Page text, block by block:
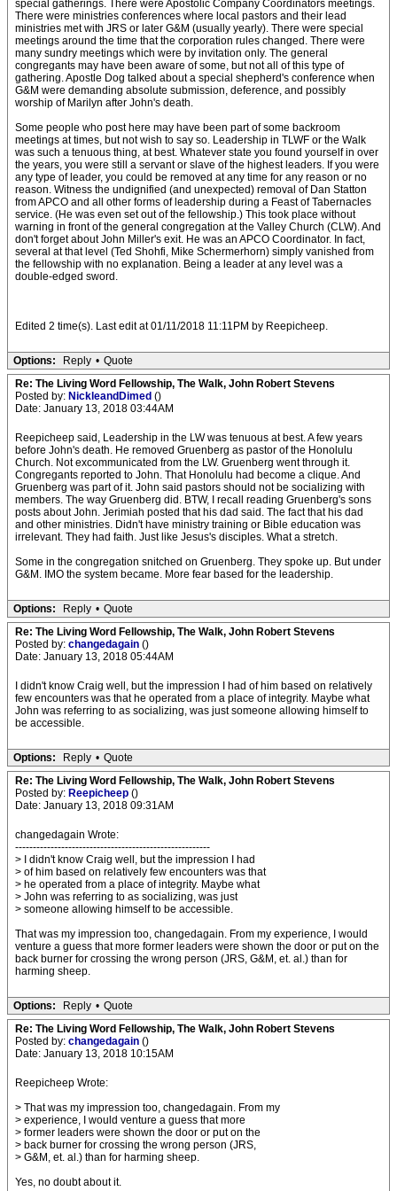
special gatherings. There were Apostolic Company Coordinators meetings.
There were ministries conferences where local pastors and their lead
ministries met with JRS or later G&M (usually yearly). There were special
meetings around the time that the corporation rules changed. There were
many sundry meetings which were by invitation only. The general
congregants may have been aware of some, but not all of this type of
gathering. Apostle Dog talked about a special shepherd's conference when
G&M were demanding absolute submission, deference, and possibly
worship of Marilyn after John's death.
Some people who post here may have been part of some backroom
meetings at times, but not wish to say so. Leadership in TLWF or the Walk
was such a tenuous thing, at best. Whatever state you found yourself in over
the years, you were still a servant or slave of the highest leaders. If you were
any type of leader, you could be removed at any time for any reason or no
reason. Witness the undignified (and unexpected) removal of Dan Statton
from APCO and all other forms of leadership during a Feast of Tabernacles
service. (He was even set out of the fellowship.) This took place without
warning in front of the general congregation at the Valley Church (CLW). And
don't forget about John Miller's exit. He was an APCO Coordinator. In fact,
several at that level (Ted Shohfi, Mike Schermerhorn) simply vanished from
the fellowship with no explanation. Being a leader at any level was a
double-edged sword.
Edited 2 time(s). Last edit at 01/11/2018 11:11PM by Reepicheep.
Options: Reply • Quote
Re: The Living Word Fellowship, The Walk, John Robert Stevens
Posted by: NickleandDimed ()
Date: January 13, 2018 03:44AM
Reepicheep said, Leadership in the LW was tenuous at best. A few years
before John's death. He removed Gruenberg as pastor of the Honolulu
Church. Not excommunicated from the LW. Gruenberg went through it.
Congregants reported to John. That Honolulu had become a clique. And
Gruenberg was part of it. John said pastors should not be socializing with
members. The way Gruenberg did. BTW, I recall reading Gruenberg's sons
posts about John. Jerimiah posted that his dad said. The fact that his dad
and other ministries. Didn't have ministry training or Bible education was
irrelevant. They had faith. Just like Jesus's disciples. What a stretch.
Some in the congregation snitched on Gruenberg. They spoke up. But under
G&M. IMO the system became. More fear based for the leadership.
Options: Reply • Quote
Re: The Living Word Fellowship, The Walk, John Robert Stevens
Posted by: changedagain ()
Date: January 13, 2018 05:44AM
I didn't know Craig well, but the impression I had of him based on relatively
few encounters was that he operated from a place of integrity. Maybe what
John was referring to as socializing, was just someone allowing himself to
be accessible.
Options: Reply • Quote
Re: The Living Word Fellowship, The Walk, John Robert Stevens
Posted by: Reepicheep ()
Date: January 13, 2018 09:31AM
changedagain Wrote:
-------------------------------------------------------
> I didn't know Craig well, but the impression I had
> of him based on relatively few encounters was that
> he operated from a place of integrity. Maybe what
> John was referring to as socializing, was just
> someone allowing himself to be accessible.
That was my impression too, changedagain. From my experience, I would
venture a guess that more former leaders were shown the door or put on the
back burner for crossing the wrong person (JRS, G&M, et. al.) than for
harming sheep.
Options: Reply • Quote
Re: The Living Word Fellowship, The Walk, John Robert Stevens
Posted by: changedagain ()
Date: January 13, 2018 10:15AM
Reepicheep Wrote:
> That was my impression too, changedagain. From my
> experience, I would venture a guess that more
> former leaders were shown the door or put on the
> back burner for crossing the wrong person (JRS,
> G&M, et. al.) than for harming sheep.
Yes, no doubt about it.